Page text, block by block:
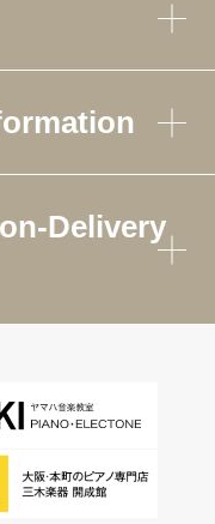
Delivery